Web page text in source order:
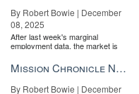
By Robert Bowie | December
08, 2025
After last week's marginal
employment data, the market is
the Fe...
Mission Chronicle Newsletter Dec 1, 2025
By Robert Bowie | December